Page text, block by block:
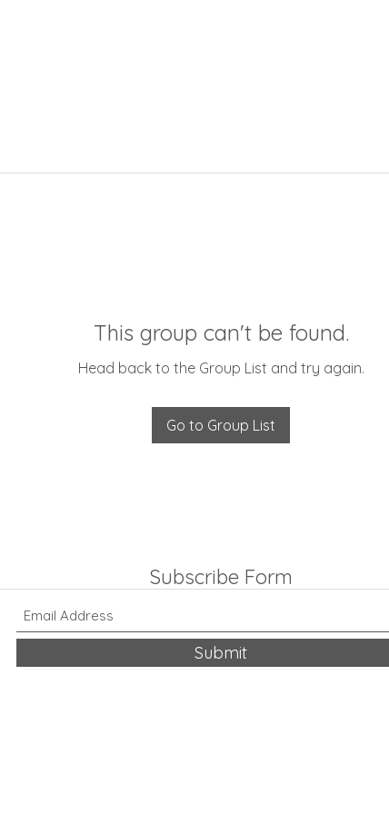
This group can't be found.
Head back to the Group List and try again.
Go to Group List
Subscribe Form
Submit